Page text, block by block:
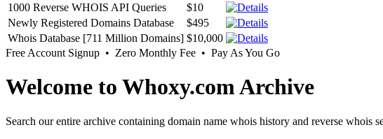
1000 Reverse WHOIS API Queries
$10
Newly Registered Domains Database
$495
Whois Database [711 Million Domains] $10,000
Free Account Signup • Zero Monthly Fee • Pay As You Go
Welcome to Whoxy.com Archive
Search our entire archive containing domain name whois history and reverse whois